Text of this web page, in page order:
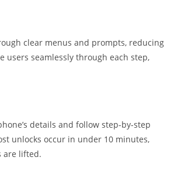
clear menus and prompts, reducing
seamlessly through each step,
details and follow step-by-step
unlocks occur in under 10 minutes,
are lifted.